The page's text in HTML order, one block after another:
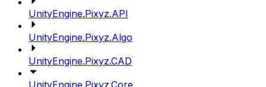
UnityEngine.Pixyz.API
UnityEngine.Pixyz.Algo
UnityEngine.Pixyz.CAD
UnityEngine.Pixyz.Core